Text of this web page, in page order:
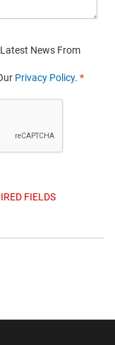
News From
Privacy Policy. *
FIELDS